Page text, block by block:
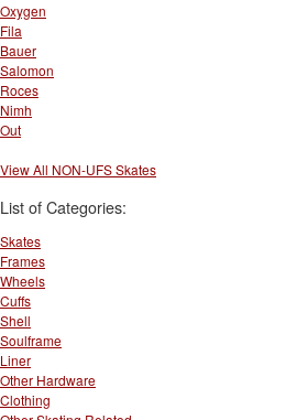
Oxygen
Fila
Bauer
Salomon
Roces
Nimh
Out
View All NON-UFS Skates
List of Categories:
Skates
Frames
Wheels
Cuffs
Shell
Soulframe
Liner
Other Hardware
Clothing